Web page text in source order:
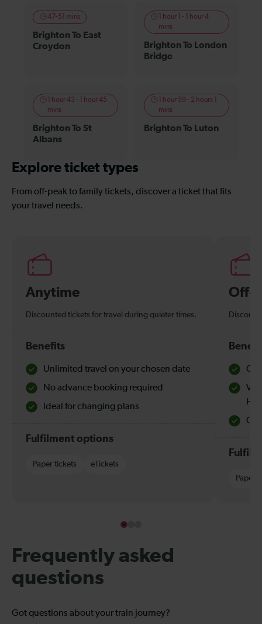
47-51 mins
Brighton To East
Croydon
1 hour 1 - 1 hour 4
mins
Brighton To London
Bridge
1 hour 43 - 1 hour 45
mins
Brighton To St
Albans
1 hour 59 - 2 hours 1
mins
Brighton To Luton
Explore ticket types
From off-peak to family tickets, discover a ticket that fits
your travel needs.
Anytime
Discounted tickets for travel during quieter times.
Benefits
Unlimited travel on your chosen date
No advance booking required
Ideal for changing plans
Fulfilment options
Paper tickets eTickets
Off-
Paper
Frequently asked
questions
Got questions about your train journey?